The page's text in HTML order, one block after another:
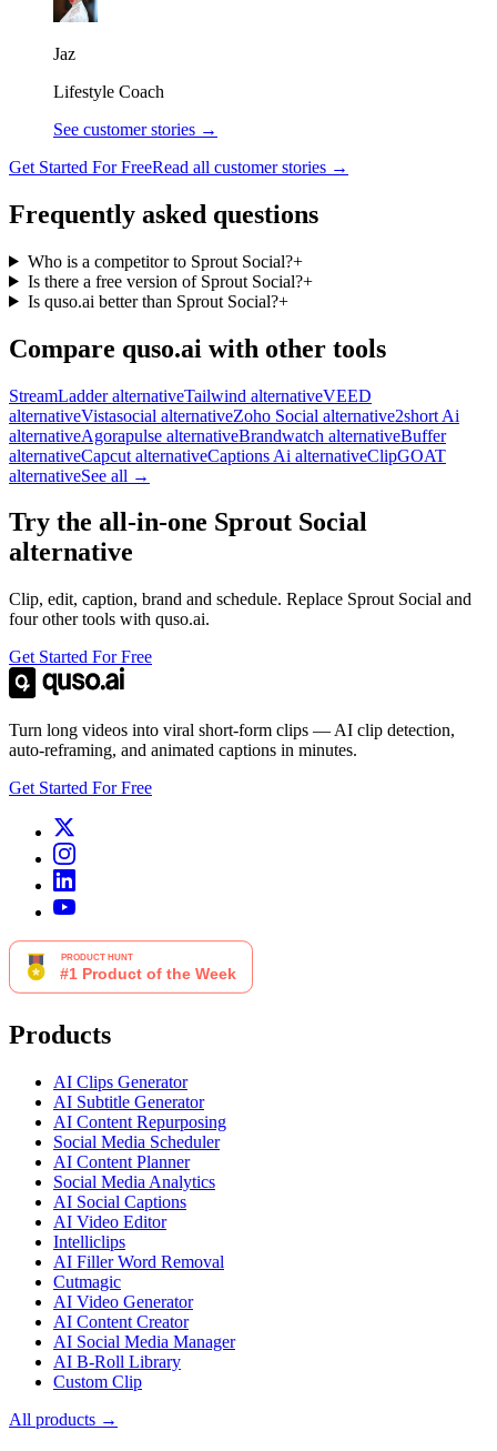
Jaz
Lifestyle Coach
See customer stories →
Get Started For FreeRead all customer stories →
Frequently asked questions
Who is a competitor to Sprout Social?+
Is there a free version of Sprout Social?+
Is quso.ai better than Sprout Social?+
Compare quso.ai with other tools
StreamLadder alternativeTailwind alternativeVEED
alternativeVistasocial alternativeZoho Social alternative2short Ai
alternativeAgorapulse alternativeBrandwatch alternativeBuffer
alternativeCapcut alternativeCaptions Ai alternativeClipGOAT
alternativeSee all →
Try the all-in-one Sprout Social
alternative
Clip, edit, caption, brand and schedule. Replace Sprout Social and
four other tools with quso.ai.
Get Started For Free
Turn long videos into viral short-form clips — AI clip detection,
auto-reframing, and animated captions in minutes.
Get Started For Free
Products
AI Clips Generator
AI Subtitle Generator
AI Content Repurposing
Social Media Scheduler
AI Content Planner
Social Media Analytics
AI Social Captions
AI Video Editor
Intelliclips
AI Filler Word Removal
Cutmagic
AI Video Generator
AI Content Creator
AI Social Media Manager
AI B-Roll Library
Custom Clip
All products →